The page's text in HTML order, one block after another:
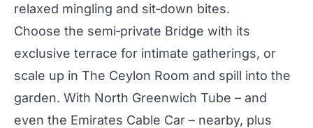
relaxed mingling and sit‑down bites.
Choose the semi‑private Bridge with its
exclusive terrace for intimate gatherings, or
scale up in The Ceylon Room and spill into the
garden. With North Greenwich Tube – and
even the Emirates Cable Car – nearby, plus